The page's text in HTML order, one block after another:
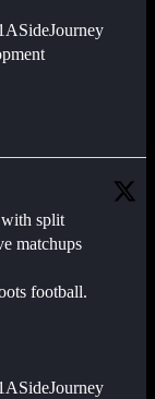
with split
matchups
football.